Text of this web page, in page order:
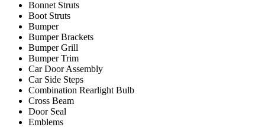
Bonnet Struts
Boot Struts
Bumper
Bumper Brackets
Bumper Grill
Bumper Trim
Car Door Assembly
Car Side Steps
Combination Rearlight Bulb
Cross Beam
Door Seal
Emblems